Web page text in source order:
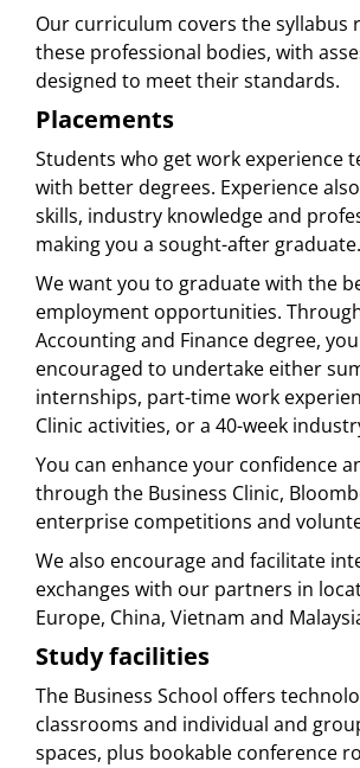
Our curriculum covers the syllabus
these professional bodies, with
designed to meet their standards.
Placements
Students who get work experience
with better degrees. Experience
skills, industry knowledge and
making you a sought-after graduate.
We want you to graduate with the
employment opportunities.
Accounting and Finance degree,
encouraged to undertake either
internships, part-time work
Clinic activities, or a 40-week
You can enhance your confidence
through the Business Clinic,
enterprise competitions and
We also encourage and facilitate
exchanges with our partners in
Europe, China, Vietnam and
Study facilities
The Business School offers
classrooms and individual and
spaces, plus bookable conference